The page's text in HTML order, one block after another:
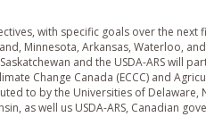
with specific goals over the next
Minnesota, Arkansas, Waterloo,
and the USDA-ARS will
Change Canada (ECCC) and
to by the Universities of Delaware,
as well us USDA-ARS, Canadian